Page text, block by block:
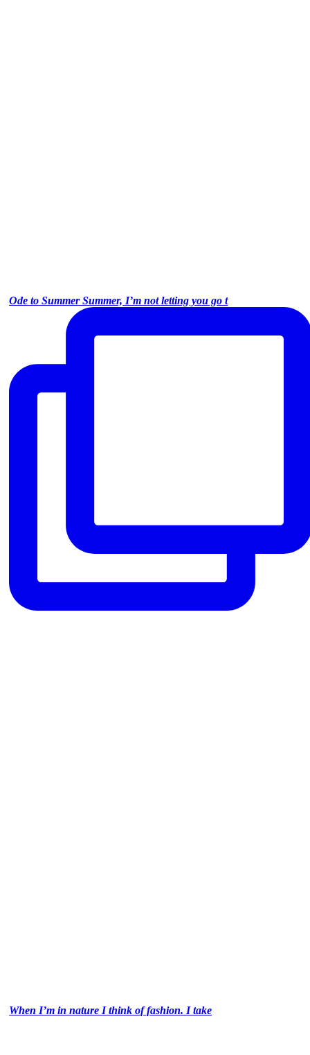
Ode to Summer Summer, I’m not letting you go t
When I’m in nature I think of fashion. I take